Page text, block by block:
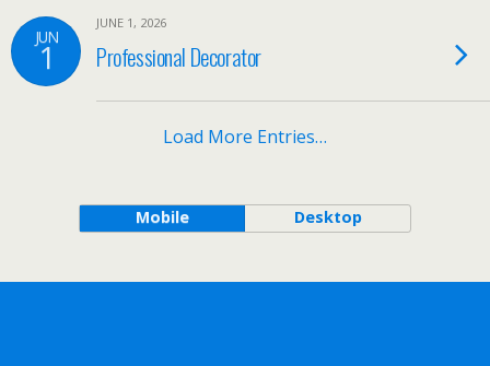
JUN
1
JUNE 1, 2026
Professional Decorator
Load More Entries…
Mobile Desktop